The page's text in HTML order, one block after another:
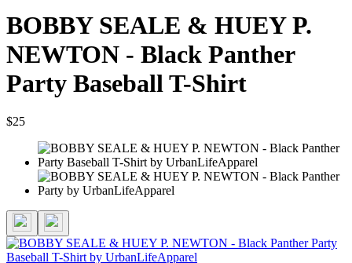
BOBBY SEALE & HUEY P.
NEWTON - Black Panther
Party Baseball T-Shirt
$25